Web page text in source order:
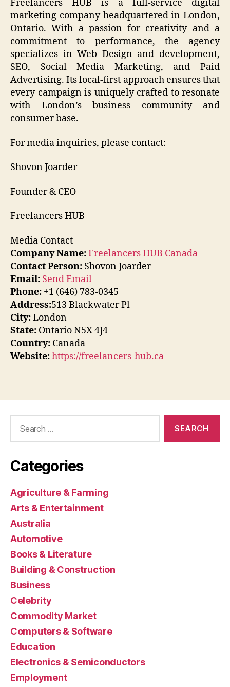
Freelancers HUB is a full-service digital
marketing company headquartered in London,
Ontario. With a passion for creativity and a
commitment to performance, the agency
specializes in Web Design and development,
SEO, Social Media Marketing, and Paid
Advertising. Its local-first approach ensures that
every campaign is uniquely crafted to resonate
with London’s business community and
consumer base.
For media inquiries, please contact:
Shovon Joarder
Founder & CEO
Freelancers HUB
Media Contact
Company Name:Freelancers HUB Canada
Contact Person: Shovon Joarder
Email: Send Email
Phone: +1 (646) 783-0345
Address:513 Blackwater Pl
City:London
State: Ontario N5X 4J4
Country: Canada
Website:https://freelancers-hub.ca
Categories
Agriculture & Farming
Arts & Entertainment
Australia
Automotive
Books & Literature
Building & Construction
Business
Celebrity
Commodity Market
Computers & Software
Education
Electronics & Semiconductors
Employment